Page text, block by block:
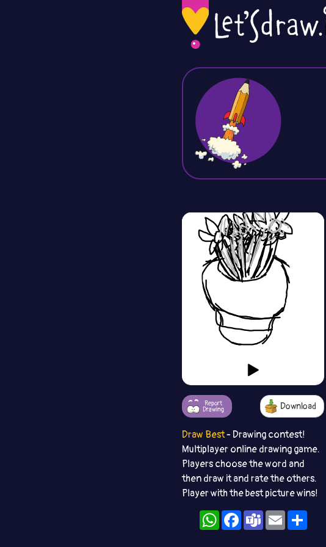
Report
Drawing
Download
Draw Best- Drawing contest!
Multiplayer online drawing game.
Players choose the word and
then draw it and rate the others.
Player with the best picture wins!
WhatsAppFacebook
TeamsEmailShare